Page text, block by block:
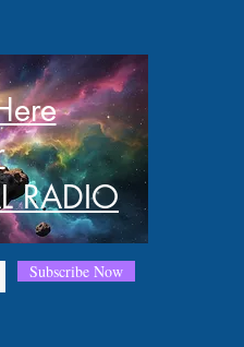
Subscribe Now
RADIO